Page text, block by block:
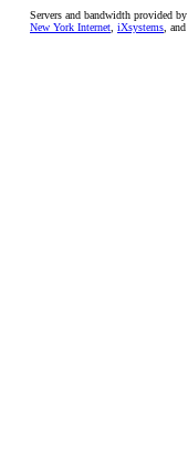
Servers and bandwidth provided by
New York Internet iXsystems , and